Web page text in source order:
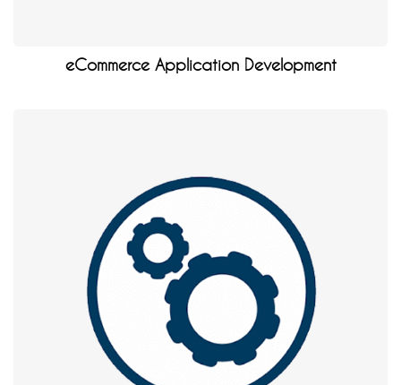
eCommerce Application Development